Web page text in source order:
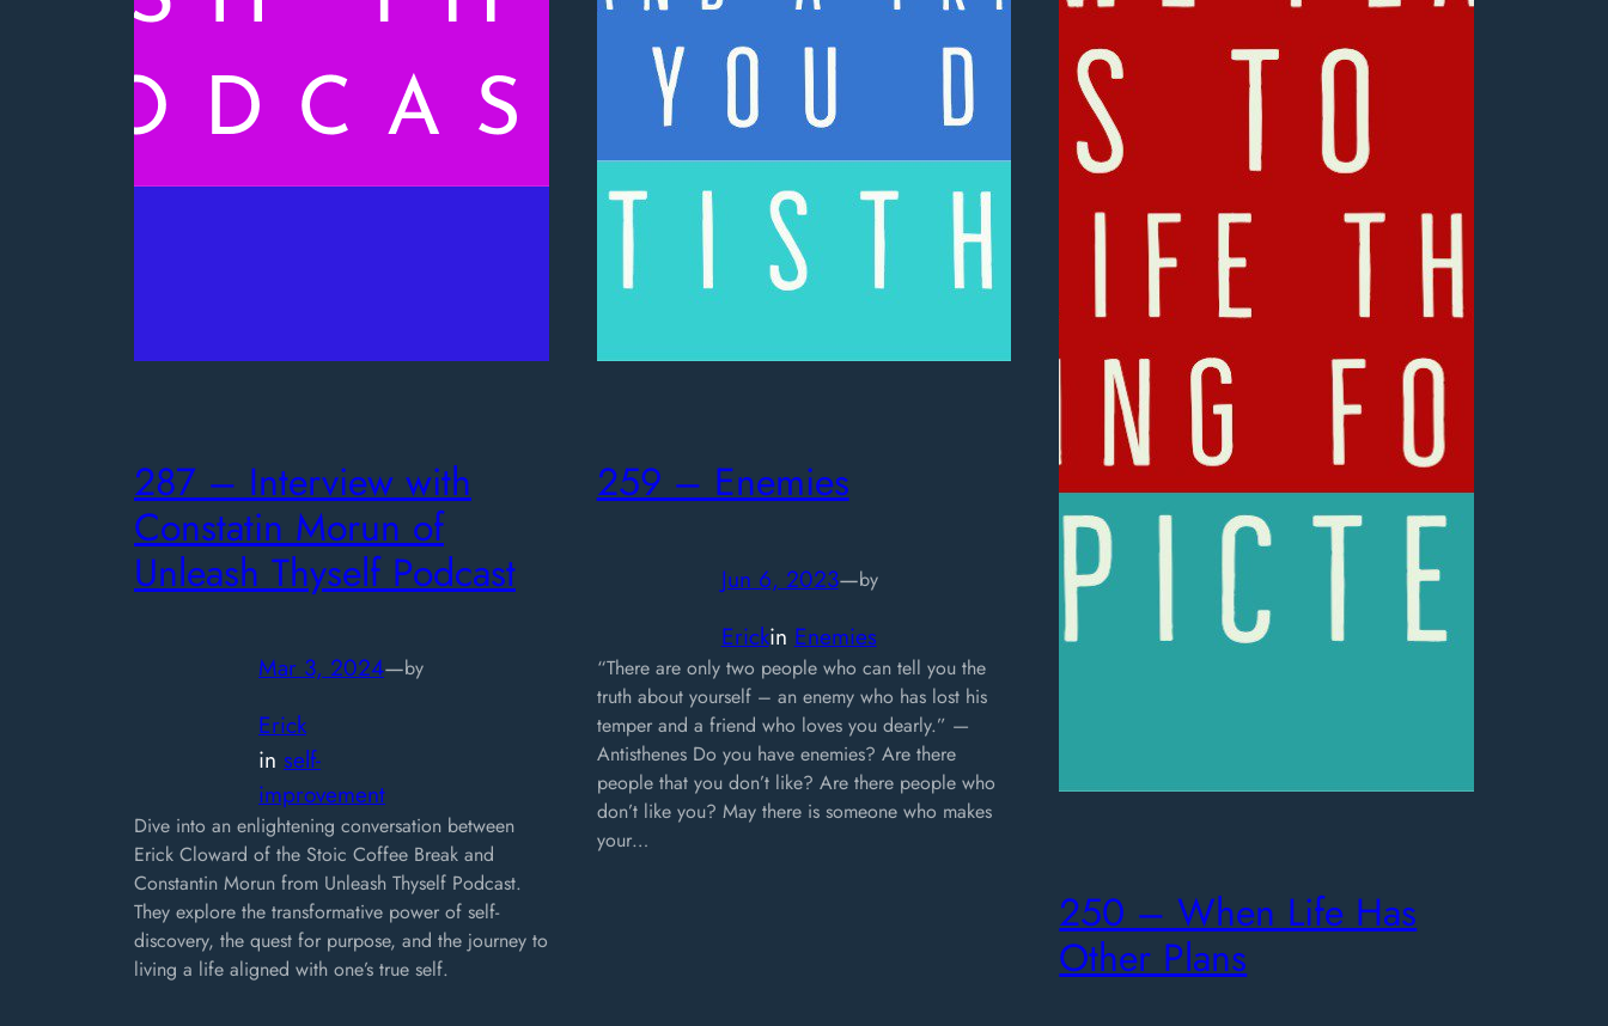
287 – Interview with
Constatin Morun of
Unleash Thyself Podcast
Mar 3, 2024—by
Erick
in self-
improvement
Dive into an enlightening conversation between
Erick Cloward of the Stoic Coffee Break and
Constantin Morun from Unleash Thyself Podcast.
They explore the transformative power of self-
discovery, the quest for purpose, and the journey to
living a life aligned with one’s true self.
259 – Enemies
Jun 6, 2023—by
Erickin Enemies
“There are only two people who can tell you the
truth about yourself – an enemy who has lost his
temper and a friend who loves you dearly.” —
Antisthenes Do you have enemies? Are there
people that you don’t like? Are there people who
don’t like you? May there is someone who makes
your…
250 – When Life Has
Other Plans